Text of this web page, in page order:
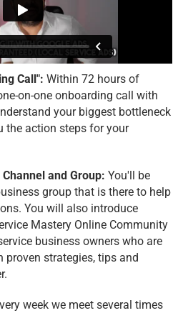
Call": Within 72 hours of
on-one onboarding call with
your biggest bottleneck
the action steps for your
and Group: You'll be
group that is there to help
You will also introduce
Mastery Online Community
business owners who are
proven strategies, tips and
week we meet several times